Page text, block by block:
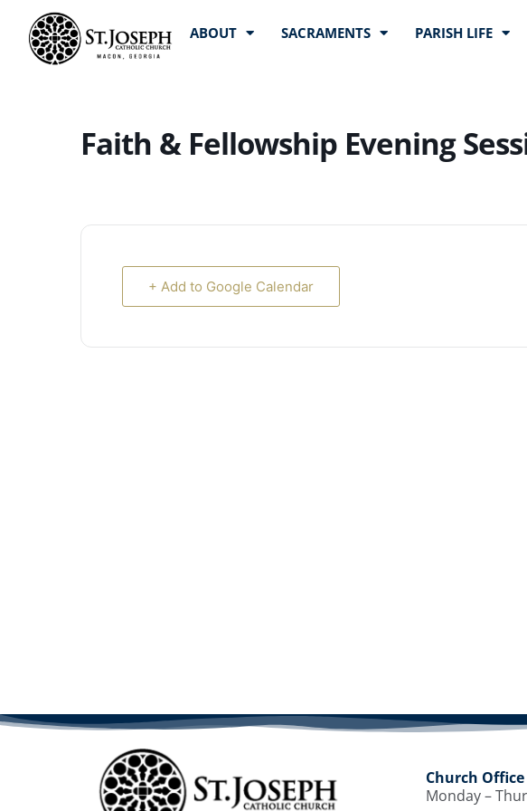
ABOUT SACRAMENTS PARISH LIFE
Faith & Fellowship Evening
+ Add to Google Calendar
Church
Monday –